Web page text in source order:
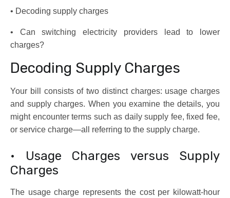
• Decoding supply charges
• Can switching electricity providers lead to lower
charges?
Decoding Supply Charges
Your bill consists of two distinct charges: usage charges
and supply charges. When you examine the details, you
might encounter terms such as daily supply fee, fixed fee,
or service charge—all referring to the supply charge.
• Usage Charges versus Supply
Charges
The usage charge represents the cost per kilowatt-hour